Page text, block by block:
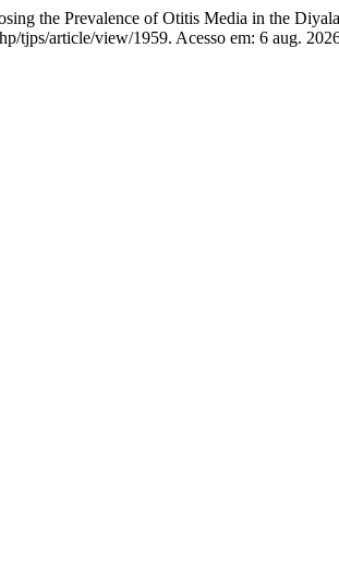
the Prevalence of Otitis Media in the
tjps/article/view/1959. Acesso em: 6 aug.